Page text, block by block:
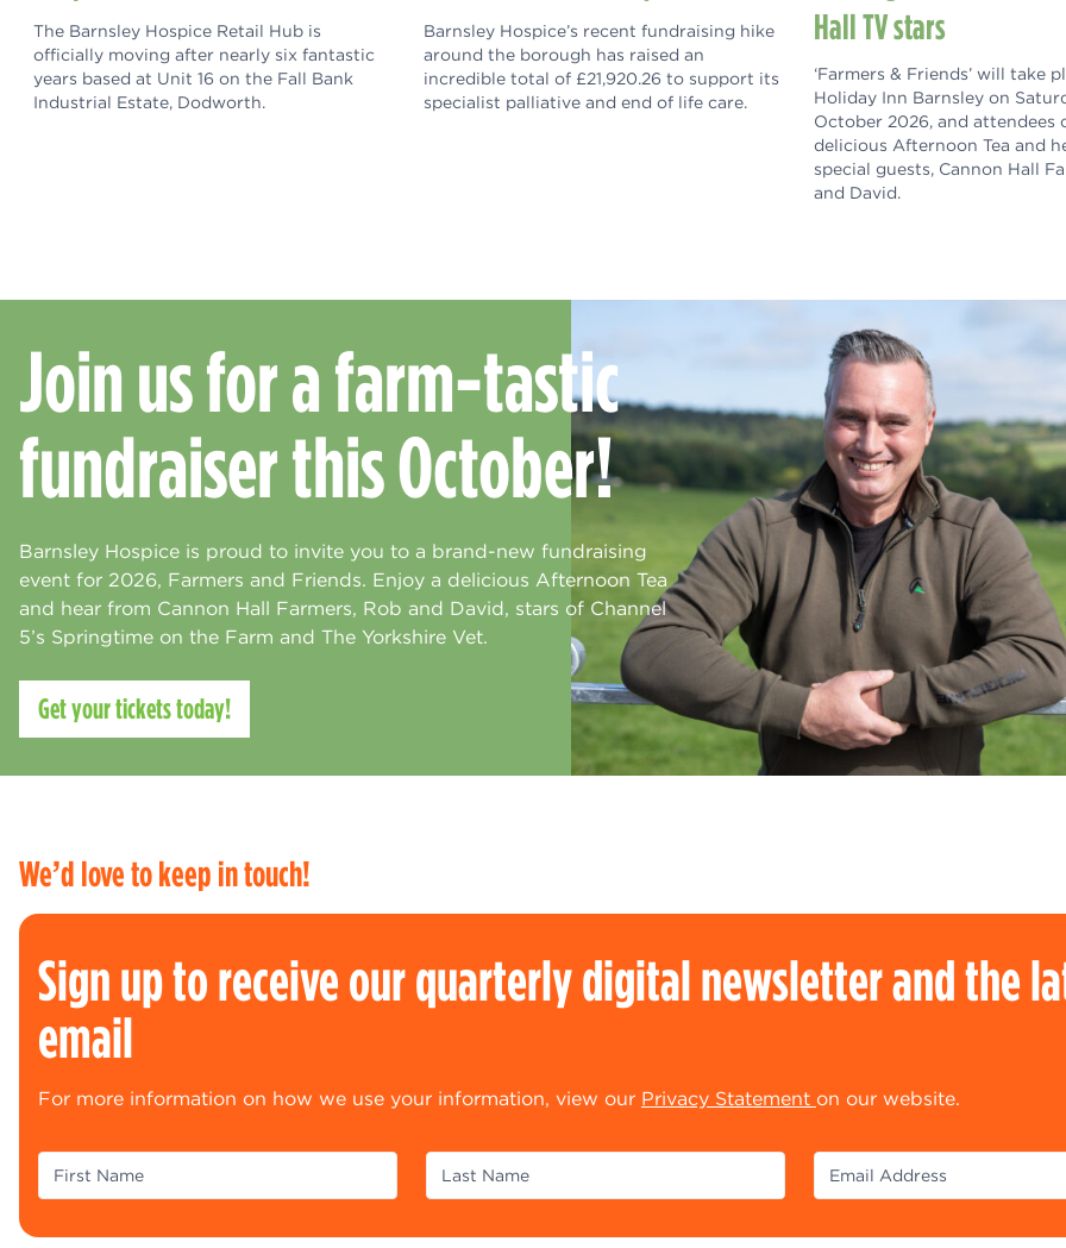
The Barnsley Hospice Retail Hub is
officially moving after nearly six fantastic
years based at Unit 16 on the Fall Bank
Industrial Estate, Dodworth.
Barnsley Hospice’s recent fundraising hike
around the borough has raised an
incredible total of £21,920.26 to support its
specialist palliative and end of life care.
Hall TV stars
‘Farmers & Friends’ will take
Holiday Inn Barnsley on
October 2026, and attendees
delicious Afternoon Tea and
special guests, Cannon Hall
and David.
Join us for a farm-tastic
fundraiser this October!
Barnsley Hospice is proud to invite you to a brand-new fundraising
event for 2026, Farmers and Friends. Enjoy a delicious Afternoon Tea
and hear from Cannon Hall Farmers, Rob and David, stars of Channel
5’s Springtime on the Farm and The Yorkshire Vet.
Get your tickets today!
We’d love to keep in touch!
Sign up to receive our quarterly digital newsletter and the
email
For more information on how we use your information, view our Privacy Statement on our website.